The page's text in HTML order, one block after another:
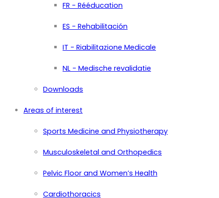
FR - Rééducation
ES - Rehabilitación
IT - Riabilitazione Medicale
NL - Medische revalidatie
Downloads
Areas of interest
Sports Medicine and Physiotherapy
Musculoskeletal and Orthopedics
Pelvic Floor and Women’s Health
Cardiothoracics